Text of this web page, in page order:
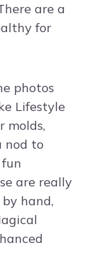
are a
for
photos
Lifestyle
molds,
nod to
are really
hand,